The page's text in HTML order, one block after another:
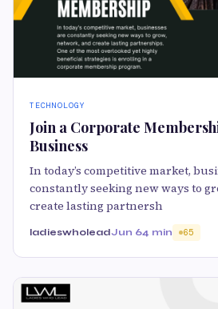
TECHNOLOGY
Join a Corporate
Business
In today’s competitive market,
constantly seeking new ways to
create lasting partnersh
ladieswholeadJun 64 min 65